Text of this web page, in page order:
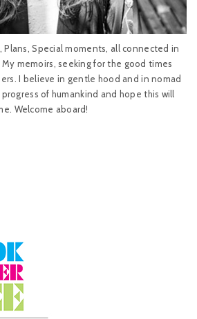
Plans, Special moments, all connected in
memoirs, seeking for the good times
I believe in gentle hood and in nomad
of humankind and hope this will
Welcome aboard!